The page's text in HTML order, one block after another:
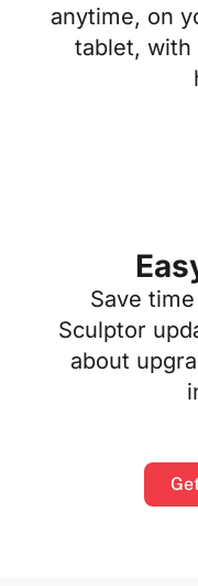
anytime, on
tablet, with
Save
Sculptor
about